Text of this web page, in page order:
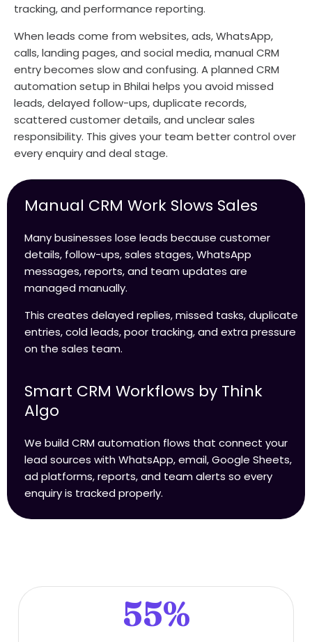
tracking, and performance reporting.
When leads come from websites, ads, WhatsApp,
calls, landing pages, and social media, manual CRM
entry becomes slow and confusing. A planned CRM
automation setup in Bhilai helps you avoid missed
leads, delayed follow-ups, duplicate records,
scattered customer details, and unclear sales
responsibility. This gives your team better control over
every enquiry and deal stage.
Manual CRM Work Slows Sales
Many businesses lose leads because customer
details, follow-ups, sales stages, WhatsApp
messages, reports, and team updates are
managed manually.
This creates delayed replies, missed tasks, duplicate
entries, cold leads, poor tracking, and extra pressure
on the sales team.
Smart CRM Workflows by Think
Algo
We build CRM automation flows that connect your
lead sources with WhatsApp, email, Google Sheets,
ad platforms, reports, and team alerts so every
enquiry is tracked properly.
55%